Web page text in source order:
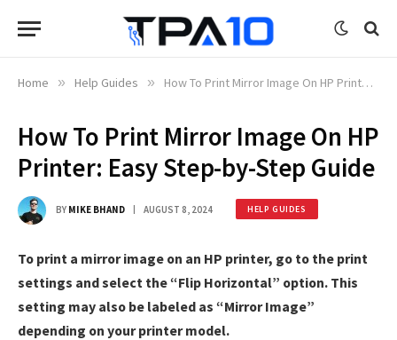
Home » Help Guides » How To Print Mirror Image On HP Printer: Easy Step-by-Step Guide
How To Print Mirror Image On HP
Printer: Easy Step-by-Step Guide
BY MIKE BHAND AUGUST 8, 2024 HELP GUIDES
To print a mirror image on an HP printer, go to the print
settings and select the “Flip Horizontal” option. This
setting may also be labeled as “Mirror Image”
depending on your printer model.